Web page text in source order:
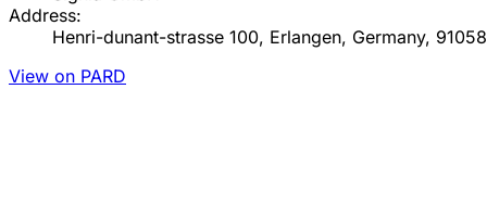
Address:
Henri-dunant-strasse 100, Erlangen, Germany, 91058
View on PARD